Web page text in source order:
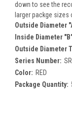
down to see the
larger packge
Outside Diameter
Inside Diameter
Outside Diameter
Series Number:
Color: RED
Package Quantity: